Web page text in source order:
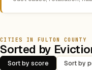
CITIES IN FULTON COUNTY
Sorted by
Sort by score Sort by